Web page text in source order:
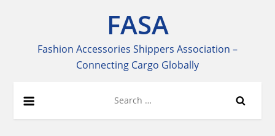
FASA
Fashion Accessories Shippers Association –
Connecting Cargo Globally
for: